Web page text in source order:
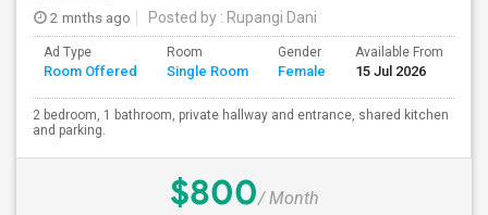
2 mnths ago Posted by : Rupangi Dani
Ad Type
Room Offered
Room
Single Room
Gender
Female
Available From
15 Jul 2026
2 bedroom, 1 bathroom, private hallway and entrance, shared kitchen
and parking.
$800/ Month